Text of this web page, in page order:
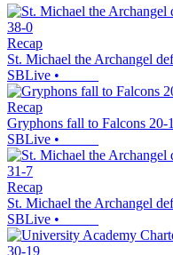
Recap
St. Michael the Archangel
SBLive •
Recap
Gryphons fall to Falcons 20-
SBLive •
Recap
St. Michael the Archangel
SBLive •